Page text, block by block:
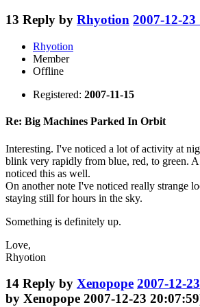
13 Reply by Rhyotion 2007-12-23
Rhyotion
Member
Offline
Registered: 2007-11-15
Re: Big Machines Parked In Orbit
Interesting. I've noticed a lot of activity at
blink very rapidly from blue, red, to green.
noticed this as well.
On another note I've noticed really strange
staying still for hours in the sky.
Something is definitely up.
Love,
Rhyotion
14 Reply by Xenopope 2007-12-
by Xenopope 2007-12-23